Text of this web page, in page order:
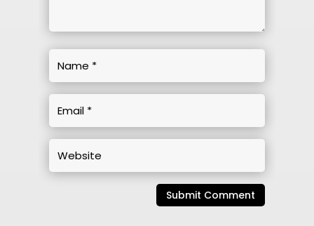
Submit Comment